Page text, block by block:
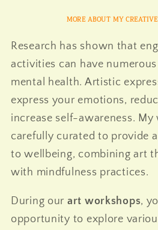
MORE ABOUT MY
Research has shown that
activities can have
mental health. Artistic
express your emotions,
increase self-awareness. My
carefully curated to provide
to wellbeing, combining art
with mindfulness practices.
During our art workshops,
opportunity to explore